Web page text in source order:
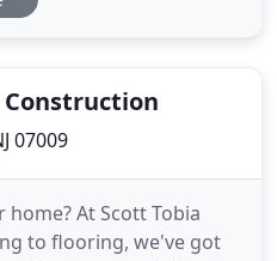
Construction
07009
At Scott Tobia
to flooring, we've got